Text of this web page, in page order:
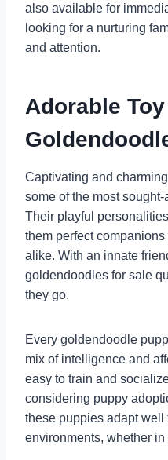
also available for
looking for a nurturing
and attention.
Adorable Toy
Captivating and
some of the most
Their playful
them perfect
alike. With an innate
goldendoodles for sale
they go.
Every goldendoodle
mix of intelligence and
easy to train and
considering puppy
these puppies adapt well
environments, whether